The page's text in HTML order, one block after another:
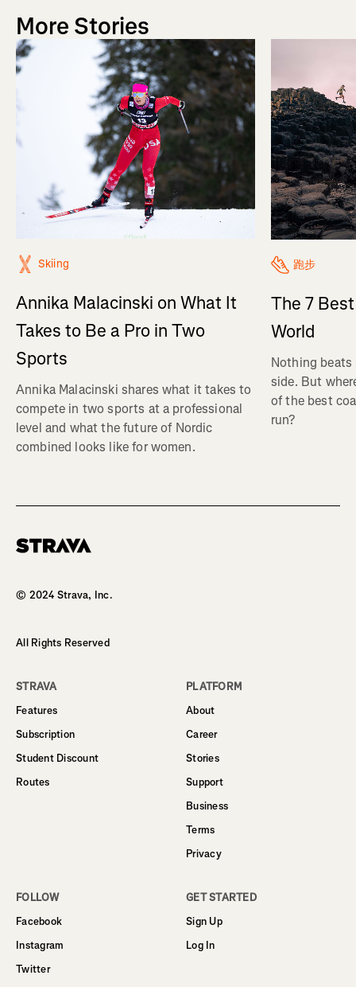
More Stories
Skiing
Annika Malacinski on What It
Takes to Be a Pro in Two
Sports
Annika Malacinski shares what it takes to
compete in two sports at a professional
level and what the future of Nordic
combined looks like for women.
跑步
The 7
World
Nothing
side. But
of the best
run?
© 2024 Strava, Inc.
All Rights Reserved
STRAVA
Features
Subscription
Student Discount
Routes
PLATFORM
About
Career
Stories
Support
Business
Terms
Privacy
FOLLOW
Facebook
Instagram
Twitter
GET STARTED
Sign Up
Log In